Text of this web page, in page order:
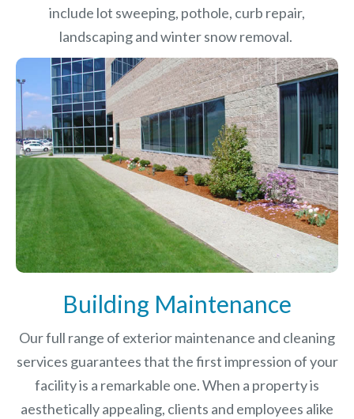
include lot sweeping, pothole, curb repair,
landscaping and winter snow removal.
Building Maintenance
Our full range of exterior maintenance and cleaning
services guarantees that the first impression of your
facility is a remarkable one. When a property is
aesthetically appealing, clients and employees alike